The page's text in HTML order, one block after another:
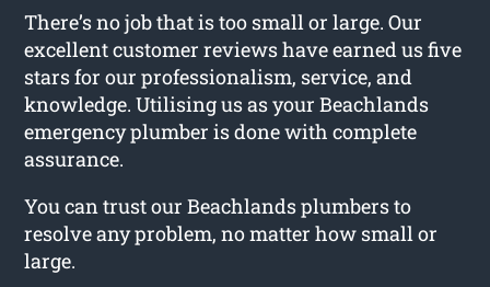
There’s no job that is too small or large. Our
excellent customer reviews have earned us five
stars for our professionalism, service, and
knowledge. Utilising us as your Beachlands
emergency plumber is done with complete
assurance.
You can trust our Beachlands plumbers to
resolve any problem, no matter how small or
large.